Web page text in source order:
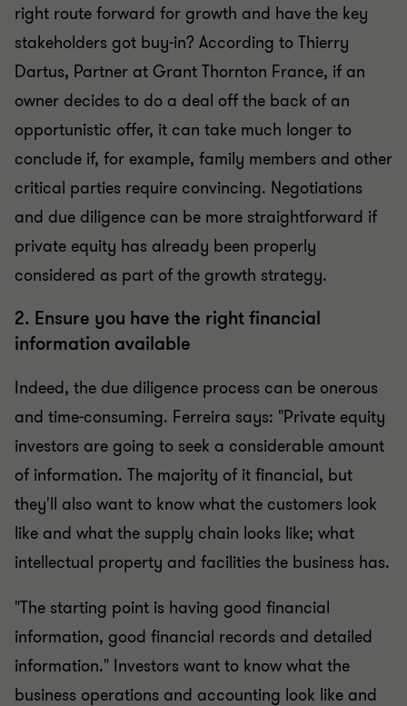
right route forward for growth and have the key
stakeholders got buy-in? According to Thierry
Dartus, Partner at Grant Thornton France, if an
owner decides to do a deal off the back of an
opportunistic offer, it can take much longer to
conclude if, for example, family members and other
critical parties require convincing. Negotiations
and due diligence can be more straightforward if
private equity has already been properly
considered as part of the growth strategy.
2. Ensure you have the right financial
information available
Indeed, the due diligence process can be onerous
and time-consuming. Ferreira says: "Private equity
investors are going to seek a considerable amount
of information. The majority of it financial, but
they'll also want to know what the customers look
like and what the supply chain looks like; what
intellectual property and facilities the business has.
"The starting point is having good financial
information, good financial records and detailed
information." Investors want to know what the
business operations and accounting look like and